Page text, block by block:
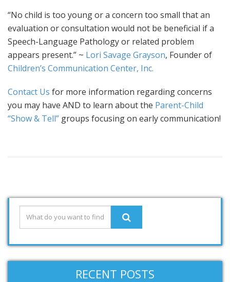
“No child is too young or a concern too small that an
evaluation or consultation would not be beneficial if a
Speech-Language Pathology or related problem
appears present.” ~ Lori Savage Grayson, Founder of
Children’s Communication Center, Inc.
Contact Us for more information regarding concerns
you may have AND to learn about the Parent-Child
“Show & Tell” groups focusing on early communication!
RECENT POSTS